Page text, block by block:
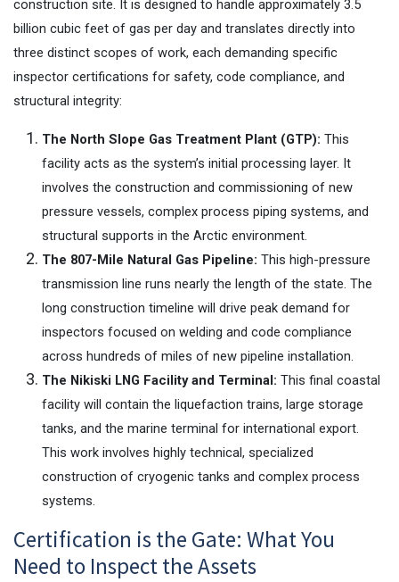
construction site. It is designed to handle approximately 3.5
billion cubic feet of gas per day and translates directly into
three distinct scopes of work, each demanding specific
inspector certifications for safety, code compliance, and
structural integrity:
The North Slope Gas Treatment Plant (GTP): This
facility acts as the system’s initial processing layer. It
involves the construction and commissioning of new
pressure vessels, complex process piping systems, and
structural supports in the Arctic environment.
The 807-Mile Natural Gas Pipeline: This high-pressure
transmission line runs nearly the length of the state. The
long construction timeline will drive peak demand for
inspectors focused on welding and code compliance
across hundreds of miles of new pipeline installation.
The Nikiski LNG Facility and Terminal: This final coastal
facility will contain the liquefaction trains, large storage
tanks, and the marine terminal for international export.
This work involves highly technical, specialized
construction of cryogenic tanks and complex process
systems.
Certification is the Gate: What You
Need to Inspect the Assets